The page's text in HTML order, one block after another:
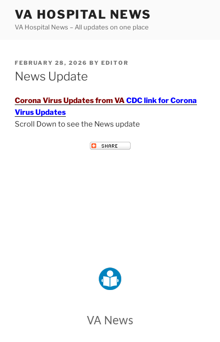
content
VA HOSPITAL NEWS
VA Hospital News – All updates on one place
POSTED
ON
FEBRUARY 28, 2026 BY EDITOR
News Update
Corona Virus Updates from VACDC link for Corona
Virus Updates
Scroll Down to see the News update
VA News